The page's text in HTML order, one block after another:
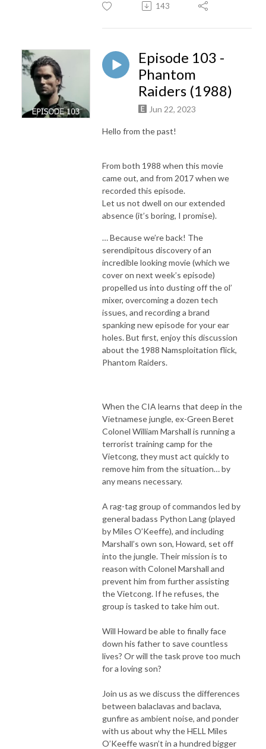
143
Episode 103 -
Phantom
Raiders (1988)
Jun 22, 2023
Hello from the past!
From both 1988 when this movie
came out, and from 2017 when we
recorded this episode.
Let us not dwell on our extended
absence (it’s boring, I promise).
… Because we’re back! The
serendipitous discovery of an
incredible looking movie (which we
cover on next week’s episode)
propelled us into dusting off the ol’
mixer, overcoming a dozen tech
issues, and recording a brand
spanking new episode for your ear
holes. But first, enjoy this discussion
about the 1988 Namsploitation flick,
Phantom Raiders.
When the CIA learns that deep in the
Vietnamese jungle, ex-Green Beret
Colonel William Marshall is running a
terrorist training camp for the
Vietcong, they must act quickly to
remove him from the situation… by
any means necessary.
A rag-tag group of commandos led by
general badass Python Lang (played
by Miles O’Keeffe), and including
Marshall’s own son, Howard, set off
into the jungle. Their mission is to
reason with Colonel Marshall and
prevent him from further assisting
the Vietcong. If he refuses, the
group is tasked to take him out.
Will Howard be able to finally face
down his father to save countless
lives? Or will the task prove too much
for a loving son?
Join us as we discuss the differences
between balaclavas and baclava,
gunfire as ambient noise, and ponder
with us about why the HELL Miles
O’Keeffe wasn’t in a hundred bigger